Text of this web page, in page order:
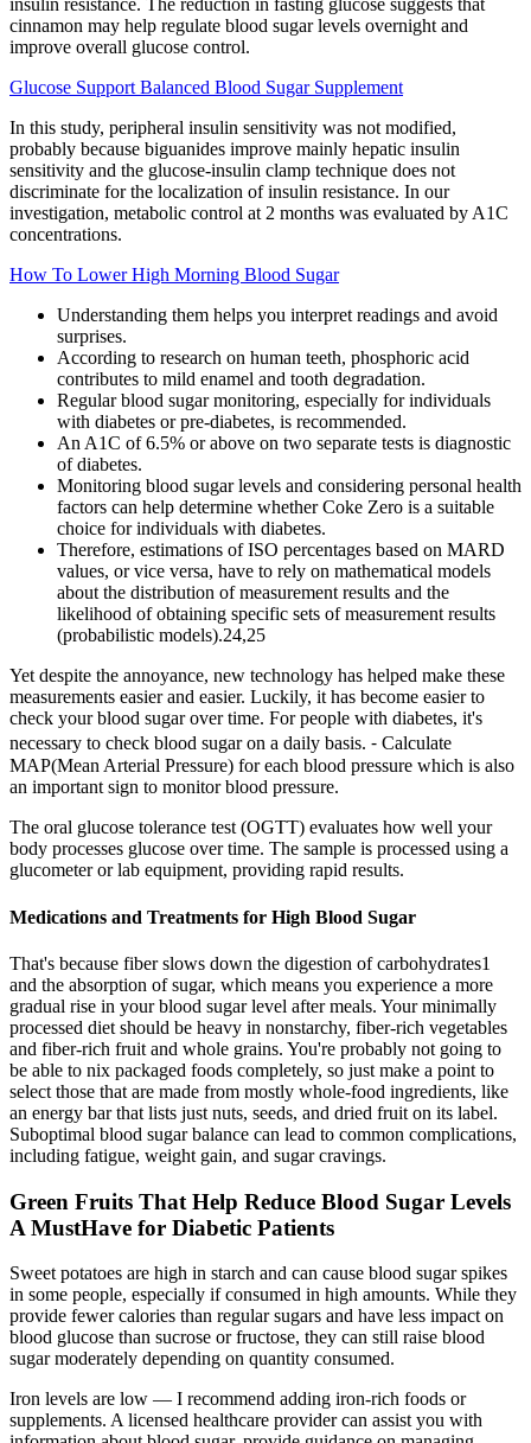
insulin resistance. The reduction in fasting glucose suggests that
cinnamon may help regulate blood sugar levels overnight and
improve overall glucose control.
Glucose Support Balanced Blood Sugar Supplement
In this study, peripheral insulin sensitivity was not modified,
probably because biguanides improve mainly hepatic insulin
sensitivity and the glucose-insulin clamp technique does not
discriminate for the localization of insulin resistance. In our
investigation, metabolic control at 2 months was evaluated by A1C
concentrations.
How To Lower High Morning Blood Sugar
Understanding them helps you interpret readings and avoid
surprises.
According to research on human teeth, phosphoric acid
contributes to mild enamel and tooth degradation.
Regular blood sugar monitoring, especially for individuals
with diabetes or pre-diabetes, is recommended.
An A1C of 6.5% or above on two separate tests is diagnostic
of diabetes.
Monitoring blood sugar levels and considering personal health
factors can help determine whether Coke Zero is a suitable
choice for individuals with diabetes.
Therefore, estimations of ISO percentages based on MARD
values, or vice versa, have to rely on mathematical models
about the distribution of measurement results and the
likelihood of obtaining specific sets of measurement results
(probabilistic models).24,25
Yet despite the annoyance, new technology has helped make these
measurements easier and easier. Luckily, it has become easier to
check your blood sugar over time. For people with diabetes, it's
necessary to check blood sugar on a daily basis. ⁃ Calculate
MAP(Mean Arterial Pressure) for each blood pressure which is also
an important sign to monitor blood pressure.
The oral glucose tolerance test (OGTT) evaluates how well your
body processes glucose over time. The sample is processed using a
glucometer or lab equipment, providing rapid results.
Medications and Treatments for High Blood Sugar
That's because fiber slows down the digestion of carbohydrates1
and the absorption of sugar, which means you experience a more
gradual rise in your blood sugar level after meals. Your minimally
processed diet should be heavy in nonstarchy, fiber-rich vegetables
and fiber-rich fruit and whole grains. You're probably not going to
be able to nix packaged foods completely, so just make a point to
select those that are made from mostly whole-food ingredients, like
an energy bar that lists just nuts, seeds, and dried fruit on its label.
Suboptimal blood sugar balance can lead to common complications,
including fatigue, weight gain, and sugar cravings.
Green Fruits That Help Reduce Blood Sugar Levels
A MustHave for Diabetic Patients
Sweet potatoes are high in starch and can cause blood sugar spikes
in some people, especially if consumed in high amounts. While they
provide fewer calories than regular sugars and have less impact on
blood glucose than sucrose or fructose, they can still raise blood
sugar moderately depending on quantity consumed.
Iron levels are low — I recommend adding iron-rich foods or
supplements. A licensed healthcare provider can assist you with